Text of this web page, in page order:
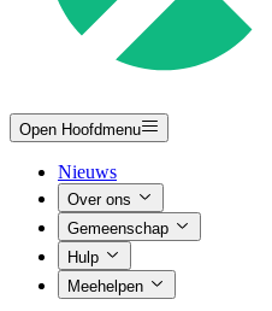
Open Hoofdmenu
Nieuws
Over ons
Gemeenschap
Hulp
Meehelpen